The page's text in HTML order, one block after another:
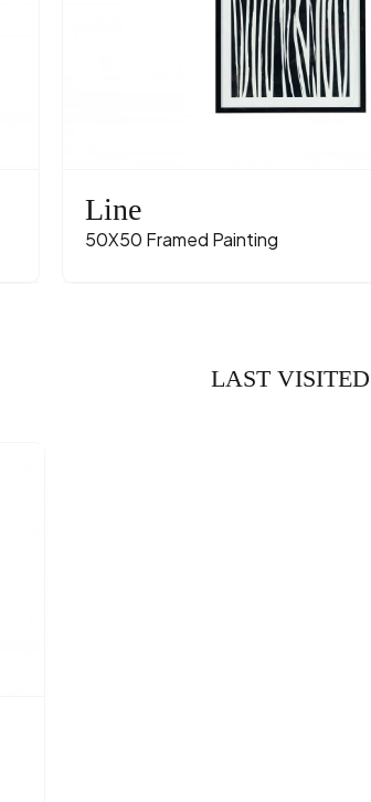
Line
50X50 Framed Painting
LAST VISITED